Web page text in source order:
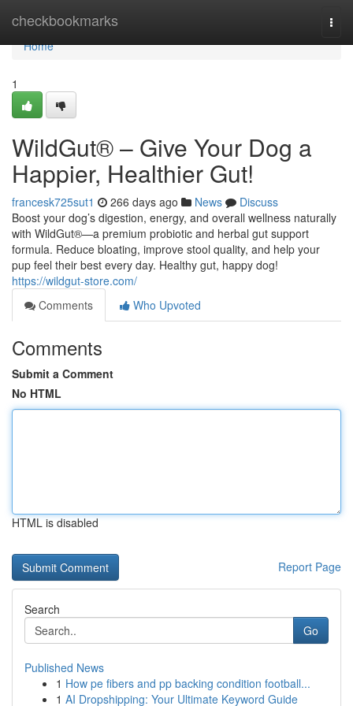
checkbookmarks
Home
Home
1
WildGut® – Give Your Dog a
Happier, Healthier Gut!
francesk725sut1 266 days ago News
Discuss
Boost your dog’s digestion, energy, and overall wellness naturally
with WildGut®—a premium probiotic and herbal gut support
formula. Reduce bloating, improve stool quality, and help your
pup feel their best every day. Healthy gut, happy dog!
https://wildgut-store.com/
Comments
Who Upvoted
Comments
Submit a Comment
No HTML
HTML is disabled
Report Page
Search
Go
Published News
1 How pe fibers and pp backing condition football...
1 AI Dropshipping: Your Ultimate Keyword Guide